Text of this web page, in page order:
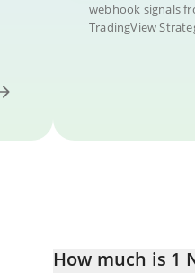
webhook signals
TradingView
How much is 1